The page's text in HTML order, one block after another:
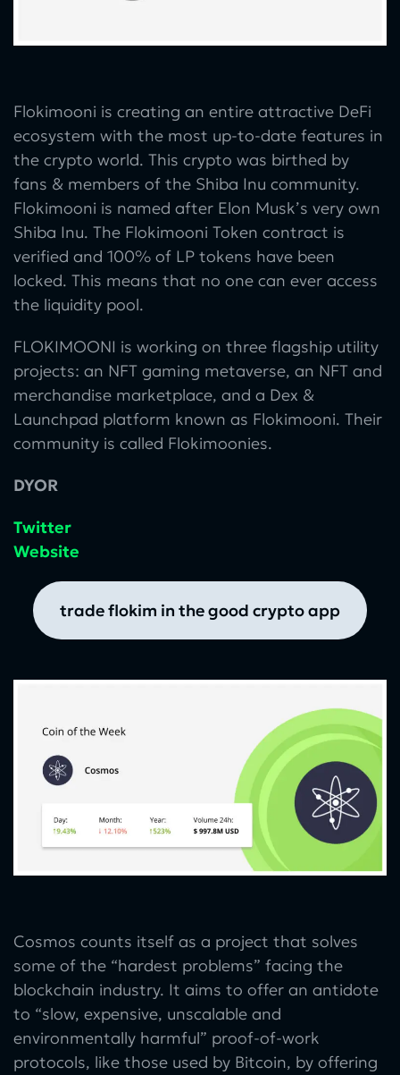
Flokimooni is creating an entire attractive DeFi
ecosystem with the most up-to-date features in
the crypto world. This crypto was birthed by
fans & members of the Shiba Inu community.
Flokimooni is named after Elon Musk’s very own
Shiba Inu. The Flokimooni Token contract is
verified and 100% of LP tokens have been
locked. This means that no one can ever access
the liquidity pool.
FLOKIMOONI is working on three flagship utility
projects: an NFT gaming metaverse, an NFT and
merchandise marketplace, and a Dex &
Launchpad platform known as Flokimooni. Their
community is called Flokimoonies.
DYOR
Twitter
Website
trade flokim in the good crypto app
Cosmos counts itself as a project that solves
some of the “hardest problems” facing the
blockchain industry. It aims to offer an antidote
to “slow, expensive, unscalable and
environmentally harmful” proof-of-work
protocols, like those used by Bitcoin, by offering